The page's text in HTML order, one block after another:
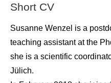
Short CV
Susanne Wenzel is a
teaching assistant at the
she is a scientific
Jülich.